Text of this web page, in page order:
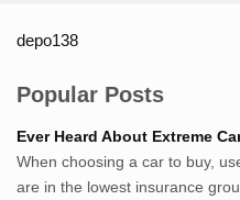
List ID Website
Authority
Sumsel Loker
TNews.id
JejakPedia.com
depo138
Popular Posts
Ever Heard About Extreme
When choosing a car to buy,
are in the lowest insurance